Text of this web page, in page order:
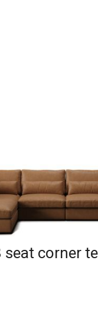
seat corner